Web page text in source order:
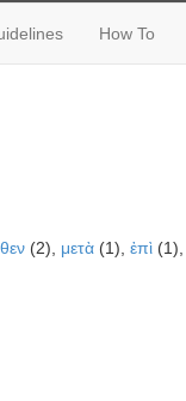
How To
(2), μετὰ(1), ἐπὶ(1),